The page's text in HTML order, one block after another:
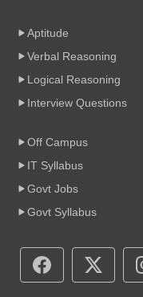
Aptitude
Verbal Reasoning
Logical Reasoning
Interview Questions
Off Campus
IT Syllabus
Govt Jobs
Govt Syllabus